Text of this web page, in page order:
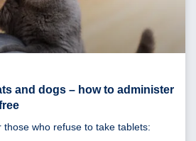
and dogs – how to administer
who refuse to take tablets: